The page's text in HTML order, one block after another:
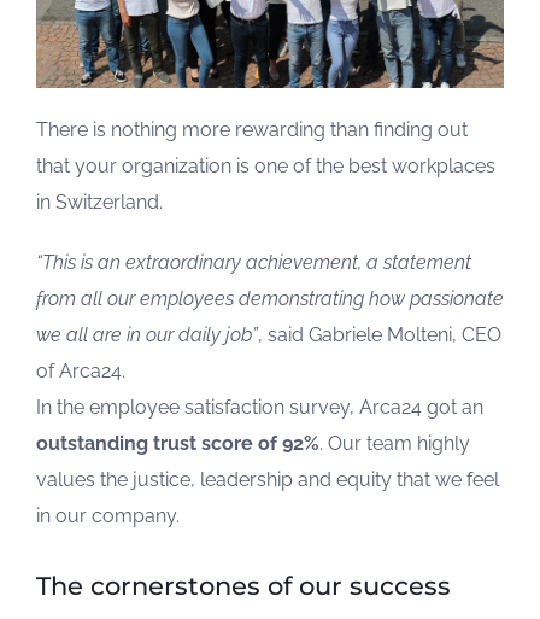
There is nothing more rewarding than finding out
that your organization is one of the best workplaces
in Switzerland.
“This is an extraordinary achievement, a statement
from all our employees demonstrating how passionate
we all are in our daily job”, said Gabriele Molteni, CEO
of Arca24.
In the employee satisfaction survey, Arca24 got an
outstanding trust score of 92%. Our team highly
values the justice, leadership and equity that we feel
in our company.
The cornerstones of our success